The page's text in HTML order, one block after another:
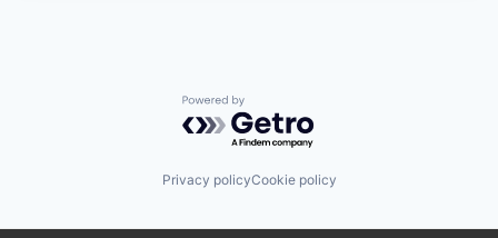
Powered by Getro.com
Privacy policyCookie policy